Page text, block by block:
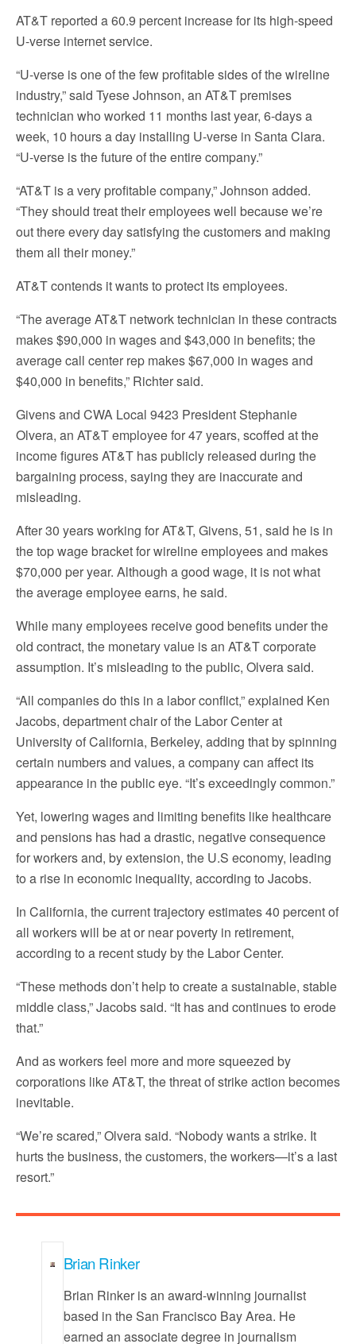
AT&T reported a 60.9 percent increase for its high-speed
U-verse internet service.
“U-verse is one of the few profitable sides of the wireline
industry,” said Tyese Johnson, an AT&T premises
technician who worked 11 months last year, 6-days a
week, 10 hours a day installing U-verse in Santa Clara.
“U-verse is the future of the entire company.”
“AT&T is a very profitable company,” Johnson added.
“They should treat their employees well because we’re
out there every day satisfying the customers and making
them all their money.”
AT&T contends it wants to protect its employees.
“The average AT&T network technician in these contracts
makes $90,000 in wages and $43,000 in benefits; the
average call center rep makes $67,000 in wages and
$40,000 in benefits,” Richter said.
Givens and CWA Local 9423 President Stephanie
Olvera, an AT&T employee for 47 years, scoffed at the
income figures AT&T has publicly released during the
bargaining process, saying they are inaccurate and
misleading.
After 30 years working for AT&T, Givens, 51, said he is in
the top wage bracket for wireline employees and makes
$70,000 per year. Although a good wage, it is not what
the average employee earns, he said.
While many employees receive good benefits under the
old contract, the monetary value is an AT&T corporate
assumption. It’s misleading to the public, Olvera said.
“All companies do this in a labor conflict,” explained Ken
Jacobs, department chair of the Labor Center at
University of California, Berkeley, adding that by spinning
certain numbers and values, a company can affect its
appearance in the public eye. “It’s exceedingly common.”
Yet, lowering wages and limiting benefits like healthcare
and pensions has had a drastic, negative consequence
for workers and, by extension, the U.S economy, leading
to a rise in economic inequality, according to Jacobs.
In California, the current trajectory estimates 40 percent of
all workers will be at or near poverty in retirement,
according to a recent study by the Labor Center.
“These methods don’t help to create a sustainable, stable
middle class,” Jacobs said. “It has and continues to erode
that.”
And as workers feel more and more squeezed by
corporations like AT&T, the threat of strike action becomes
inevitable.
“We’re scared,” Olvera said. “Nobody wants a strike. It
hurts the business, the customers, the workers—it’s a last
resort.”
Brian Rinker
Brian Rinker is an award-winning journalist
based in the San Francisco Bay Area. He
earned an associate degree in journalism